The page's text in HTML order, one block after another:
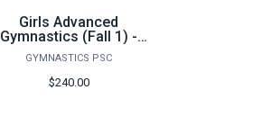
Girls Advanced
Gymnastics (Fall 1) -
FA26
GYMNASTICS PSC
$240.00